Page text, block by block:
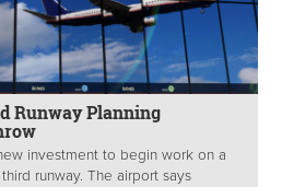
Runway Planning
investment to begin work on a
runway. The airport says